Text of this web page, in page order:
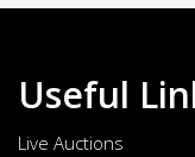
Useful
Live Auctions